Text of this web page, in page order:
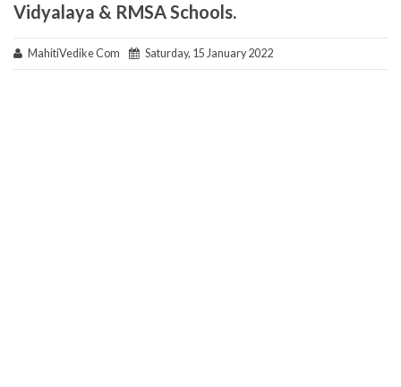
Vidyalaya & RMSA Schools.
MahitiVedike Com Saturday, 15 January 2022